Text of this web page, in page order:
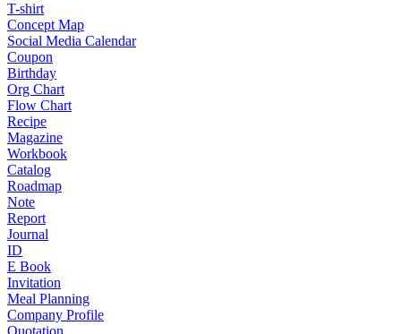
T-shirt
Concept Map
Social Media Calendar
Coupon
Birthday
Org Chart
Flow Chart
Recipe
Magazine
Workbook
Catalog
Roadmap
Note
Report
Journal
ID
E Book
Invitation
Meal Planning
Company Profile
Quotation